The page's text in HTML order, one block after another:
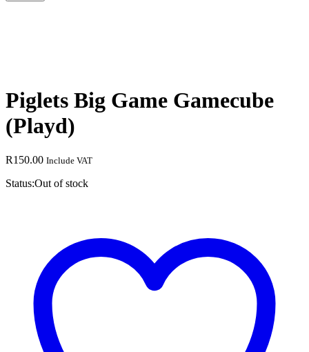
Piglets Big Game Gamecube
(Playd)
R150.00 Include VAT
Status:Out of stock